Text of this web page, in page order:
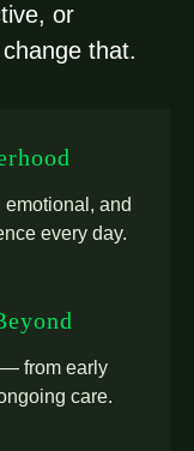
or
that.
and
every day.
from early
care.